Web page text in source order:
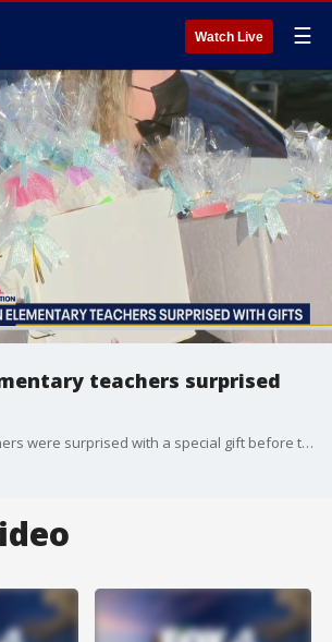
Watch Live ☰
teachers surprised
Some Arlington teachers were surprised with a special gift before the holidays.